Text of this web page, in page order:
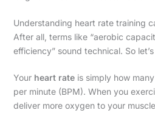
Understanding heart rate training
After all, terms like “aerobic
efficiency” sound technical. So
Your heart rateis simply how
per minute (BPM). When you
deliver more oxygen to your